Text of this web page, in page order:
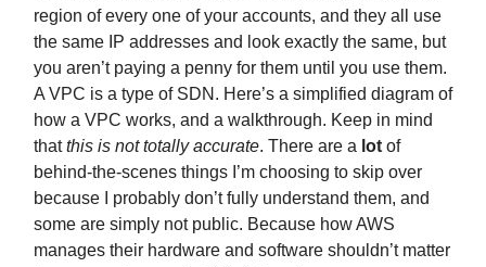
region of every one of your accounts, and they all use
the same IP addresses and look exactly the same, but
you aren’t paying a penny for them until you use them.
A VPC is a type of SDN. Here’s a simplified diagram of
how a VPC works, and a walkthrough. Keep in mind
thatthis is not totally accurate. There are a lot of
behind-the-scenes things I’m choosing to skip over
because I probably don’t fully understand them, and
some are simply not public. Because how AWS
manages their hardware and software shouldn’t matter